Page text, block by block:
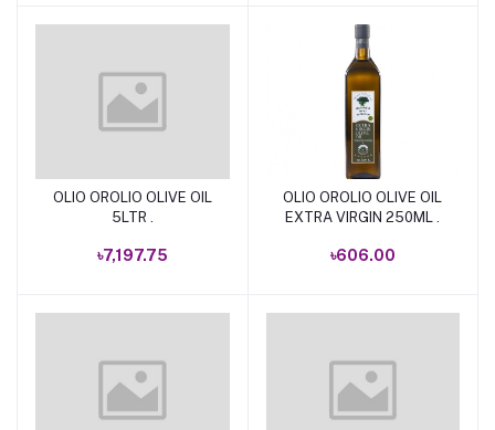
Add to cart
OLIO OROLIO OLIVE OIL
5LTR .
৳7,197.75
Add to cart
OLIO OROLIO OLIVE OIL
EXTRA VIRGIN 250ML .
৳606.00